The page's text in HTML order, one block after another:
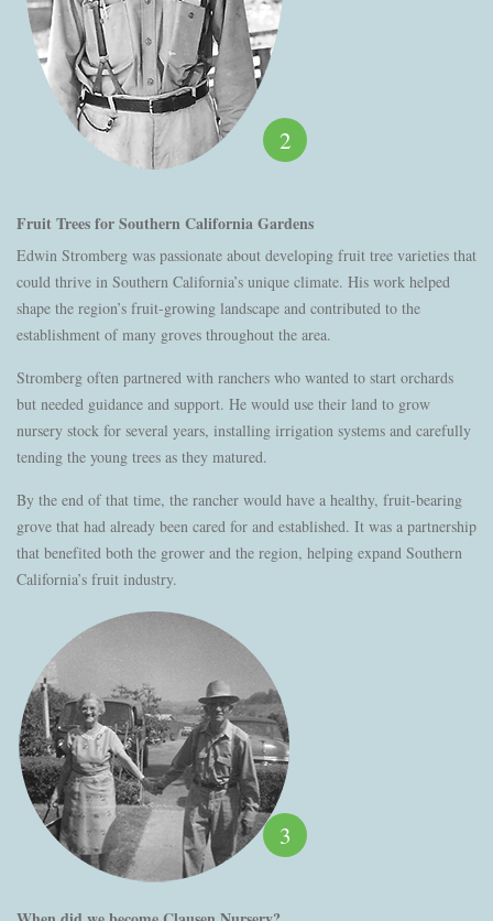
2
Fruit Trees for Southern California Gardens
Edwin Stromberg was passionate about developing fruit tree varieties that
could thrive in Southern California’s unique climate. His work helped
shape the region’s fruit-growing landscape and contributed to the
establishment of many groves throughout the area.
Stromberg often partnered with ranchers who wanted to start orchards
but needed guidance and support. He would use their land to grow
nursery stock for several years, installing irrigation systems and carefully
tending the young trees as they matured.
By the end of that time, the rancher would have a healthy, fruit-bearing
grove that had already been cared for and established. It was a partnership
that benefited both the grower and the region, helping expand Southern
California’s fruit industry.
3